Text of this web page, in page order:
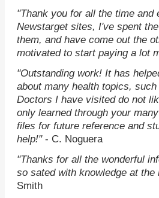
"Thank you for all the time and
Newstarget sites, I've spent
them, and have come out the
motivated to start paying a lot
"Outstanding work! It has
about many health topics,
Doctors I have visited do not
only learned through your
files for future reference and
help!" - C. Noguera
"Thanks for all the wonderful
so sated with knowledge at
Smith